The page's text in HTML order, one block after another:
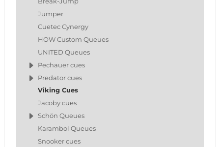
Jumper
Cuetec Cynergy
HOW Custom Queues
UNITED Queues
Pechauer cues
Predator cues
Viking Cues
Jacoby cues
Schön Queues
Karambol Queues
Snooker cues